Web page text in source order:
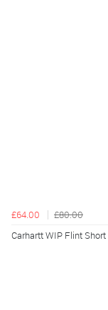
£64.00
£80.00
Carhartt WIP Flint